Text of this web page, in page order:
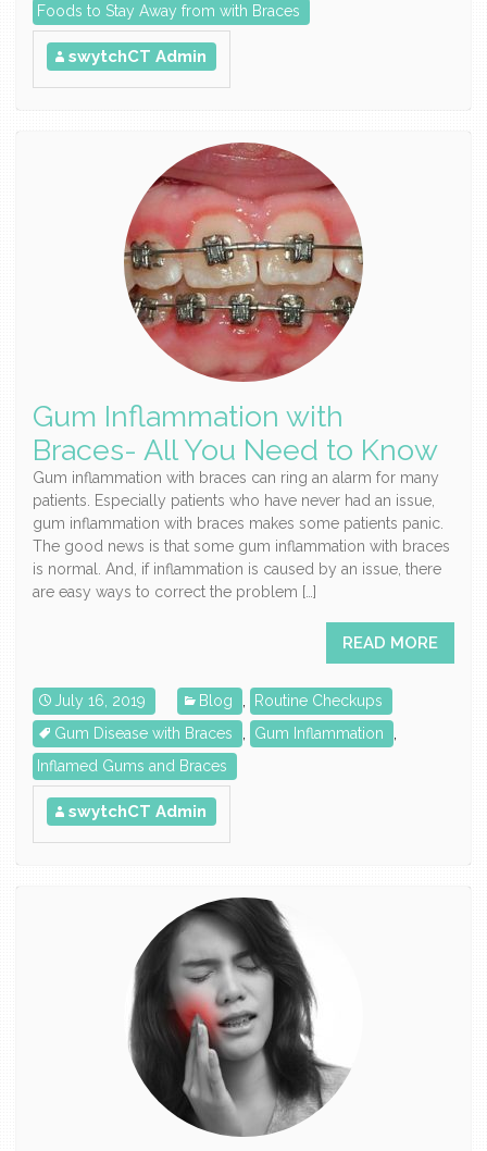
Foods to Stay Away from with Braces
swytchCT Admin
Gum Inflammation with
Braces- All You Need to Know
Gum inflammation with braces can ring an alarm for many
patients. Especially patients who have never had an issue,
gum inflammation with braces makes some patients panic.
The good news is that some gum inflammation with braces
is normal. And, if inflammation is caused by an issue, there
are easy ways to correct the problem […]
READ MORE
July 16, 2019 Blog ,
Routine Checkups
Gum Disease with Braces
, Gum Inflammation
,
Inflamed Gums and Braces
swytchCT Admin